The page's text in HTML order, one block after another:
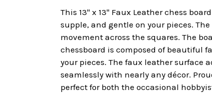
This 13" x 13" Faux Leather chess
supple, and gentle on your pieces.
movement across the squares. The
chessboard is composed of beautiful
your pieces. The faux leather surface
seamlessly with nearly any décor.
perfect for both the occasional